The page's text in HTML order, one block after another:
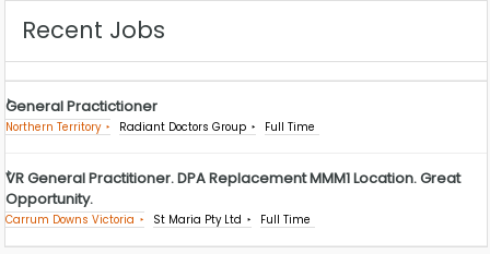
Recent Jobs
General Practictioner
Northern Territory Radiant Doctors Group Full Time
VR General Practitioner. DPA Replacement MMM1 Location. Great
Opportunity.
Carrum Downs Victoria St Maria Pty Ltd Full Time